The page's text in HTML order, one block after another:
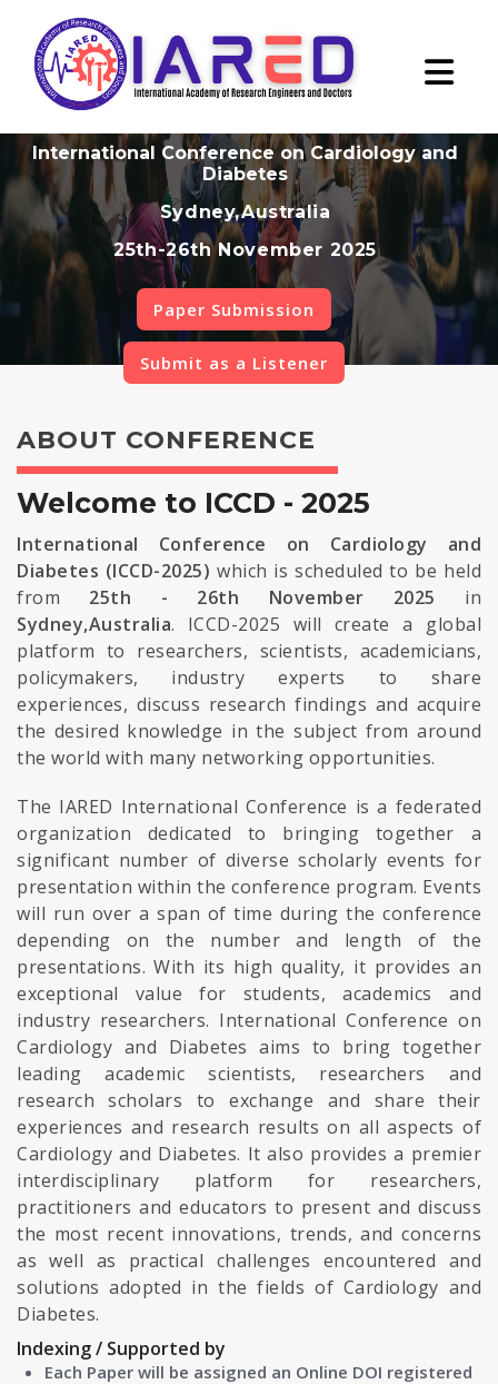
International Conference on Cardiology and
Diabetes
Sydney,Australia
25th-26th November 2025
Paper Submission
Submit as a Listener
ABOUT CONFERENCE
Welcome to ICCD - 2025
International Conference on Cardiology and
Diabetes (ICCD-2025) which is scheduled to be held
from 25th - 26th November 2025 in
Sydney,Australia. ICCD-2025 will create a global
platform to researchers, scientists, academicians,
policymakers, industry experts to share
experiences, discuss research findings and acquire
the desired knowledge in the subject from around
the world with many networking opportunities.
The IARED International Conference is a federated
organization dedicated to bringing together a
significant number of diverse scholarly events for
presentation within the conference program. Events
will run over a span of time during the conference
depending on the number and length of the
presentations. With its high quality, it provides an
exceptional value for students, academics and
industry researchers. International Conference on
Cardiology and Diabetes aims to bring together
leading academic scientists, researchers and
research scholars to exchange and share their
experiences and research results on all aspects of
Cardiology and Diabetes. It also provides a premier
interdisciplinary platform for researchers,
practitioners and educators to present and discuss
the most recent innovations, trends, and concerns
as well as practical challenges encountered and
solutions adopted in the fields of Cardiology and
Diabetes.
Indexing / Supported by
Each Paper will be assigned an Online DOI registered